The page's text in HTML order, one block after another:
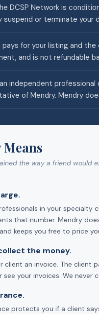
DCSP Network is
suspend or terminate
pays for your listing and
and is not refundable
independent
of Mendry. Mendry
the way a friend would
in your specialty
that number. Mendry
keeps you free to price
the money.
client an invoice. The client
see your invoices. We
protects you if a client